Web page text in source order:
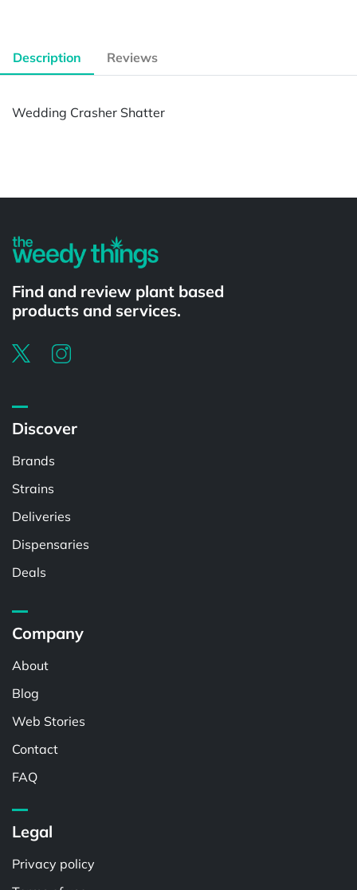
Description Reviews
Wedding Crasher Shatter
Find and review plant based
products and services.
Discover
Brands
Strains
Deliveries
Dispensaries
Deals
Company
About
Blog
Web Stories
Contact
FAQ
Legal
Privacy policy